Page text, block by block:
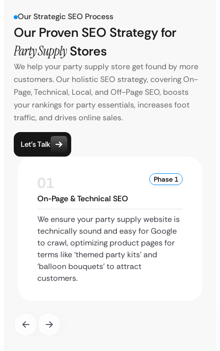
Our Strategic SEO Process
Our Proven SEO Strategy for
Party Supply Stores
We help your party supply store get found by more
customers. Our holistic SEO strategy, covering On-
Page, Technical, Local, and Off-Page SEO, boosts
your rankings for party essentials, increases foot
traffic, and drives online sales.
Let’s Talk
01 Phase 1
On-Page & Technical SEO
We ensure your party supply website is
technically sound and easy for Google
to crawl, optimizing product pages for
terms like ‘themed party kits’ and
‘balloon bouquets’ to attract
customers.